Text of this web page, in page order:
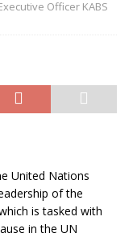
Officer KABS
United Nations
of the
is tasked with
in the UN